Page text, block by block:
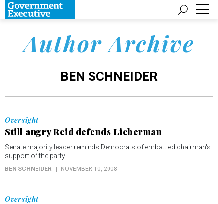
Author Archive
BEN SCHNEIDER
Oversight
Still angry Reid defends Lieberman
Senate majority leader reminds Democrats of embattled chairman's
support of the party.
BEN SCHNEIDER NOVEMBER 10, 2008
Oversight